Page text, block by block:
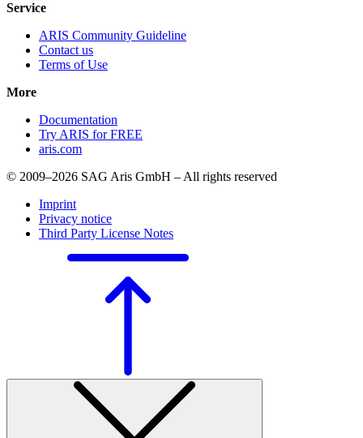
Service
ARIS Community Guideline
Contact us
Terms of Use
More
Documentation
Try ARIS for FREE
aris.com
© 2009–2026 SAG Aris GmbH – All rights reserved
Imprint
Privacy notice
Third Party License Notes